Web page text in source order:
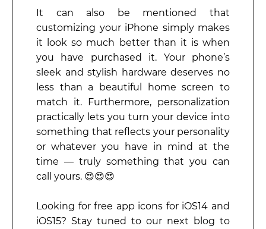
It can also be mentioned that
customizing your iPhone simply makes
it look so much better than it is when
you have purchased it. Your phone’s
sleek and stylish hardware deserves no
less than a beautiful home screen to
match it. Furthermore, personalization
practically lets you turn your device into
something that reflects your personality
or whatever you have in mind at the
time — truly something that you can
call yours. 😍😍😍
Looking for free app icons for iOS14 and
iOS15? Stay tuned to our next blog to